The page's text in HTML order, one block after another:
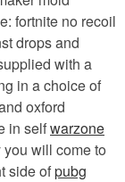
fortnite no recoil
drops and
with a
in a choice of
oxford
in selfwarzone
will come to
side ofpubg